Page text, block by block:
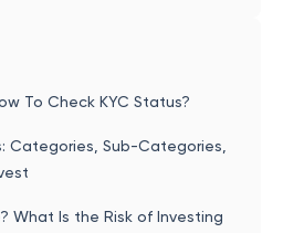
To Check KYC Status?
Categories, Sub-Categories,
What Is the Risk of Investing